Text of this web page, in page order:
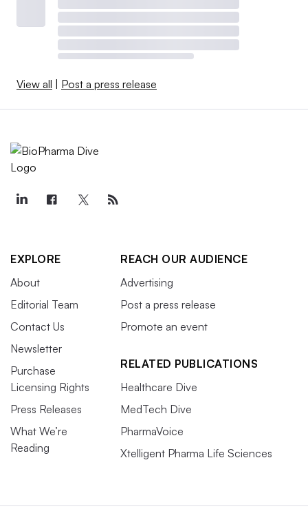
View all Post a press release
EXPLORE
About
Editorial Team
Contact Us
Newsletter
Purchase
Licensing Rights
Press Releases
What We’re
Reading
REACH OUR AUDIENCE
Advertising
Post a press release
Promote an event
RELATED PUBLICATIONS
Healthcare Dive
MedTech Dive
PharmaVoice
Xtelligent Pharma Life Sciences